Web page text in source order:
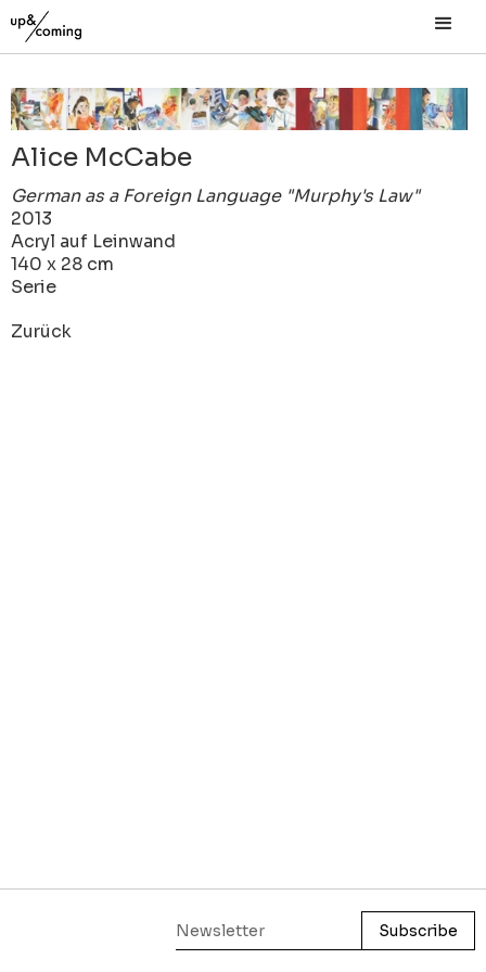
Alice McCabe
German as a Foreign Language "Murphy's Law"
2013
Acryl auf Leinwand
140 x 28 cm
Serie
Zurück